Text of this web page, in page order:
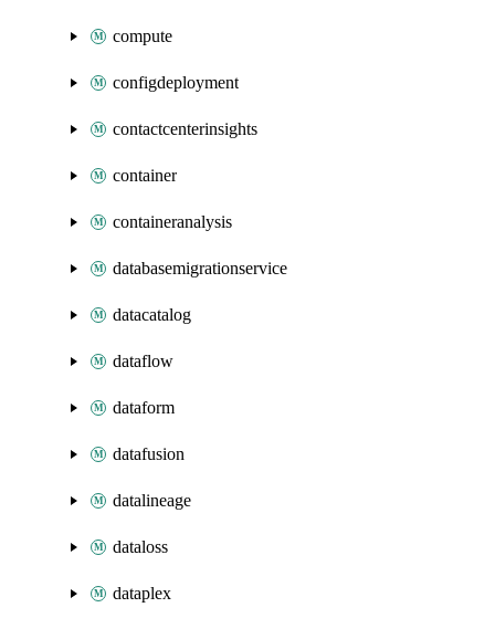
compute
configdeployment
contactcenterinsights
container
containeranalysis
databasemigrationservice
datacatalog
dataflow
dataform
datafusion
datalineage
dataloss
dataplex